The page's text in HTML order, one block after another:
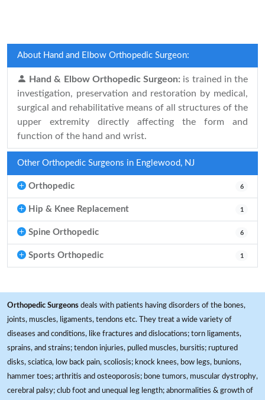
About Hand and Elbow Orthopedic Surgeon:
Hand & Elbow Orthopedic Surgeon: is trained in the
investigation, preservation and restoration by medical,
surgical and rehabilitative means of all structures of the
upper extremity directly affecting the form and
function of the hand and wrist.
Other Orthopedic Surgeons in Englewood, NJ
Orthopedic 6
Hip & Knee Replacement 1
Spine Orthopedic 6
Sports Orthopedic 1
Orthopedic Surgeons deals with patients having disorders of the bones,
joints, muscles, ligaments, tendons etc. They treat a wide variety of
diseases and conditions, like fractures and dislocations; torn ligaments,
sprains, and strains; tendon injuries, pulled muscles, bursitis; ruptured
disks, sciatica, low back pain, scoliosis; knock knees, bow legs, bunions,
hammer toes; arthritis and osteoporosis; bone tumors, muscular dystrophy,
cerebral palsy; club foot and unequal leg length; abnormalities & growth of